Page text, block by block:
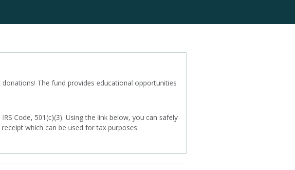
The fund provides educational opportunities
Code, 501(c)(3). Using the link below, you can safely
which can be used for tax purposes.